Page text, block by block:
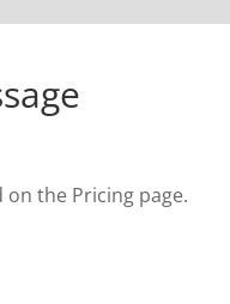
the Pricing page.